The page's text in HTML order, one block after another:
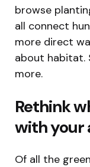
browse
all connect
more direct
about habitat.
more.
Rethink
with your
Of all the